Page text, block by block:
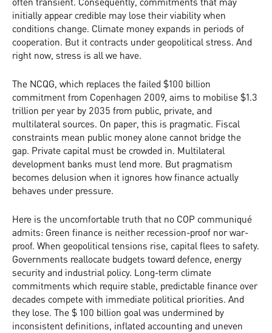
initially appear credible may lose their viability when
conditions change. Climate money expands in periods of
cooperation. But it contracts under geopolitical stress. And
right now, stress is all we have.
The NCQG, which replaces the failed $100 billion
commitment from Copenhagen 2009, aims to mobilise $1.3
trillion per year by 2035 from public, private, and
multilateral sources. On paper, this is pragmatic. Fiscal
constraints mean public money alone cannot bridge the
gap. Private capital must be crowded in. Multilateral
development banks must lend more. But pragmatism
becomes delusion when it ignores how finance actually
behaves under pressure.
Here is the uncomfortable truth that no COP communiqué
admits: Green finance is neither recession-proof nor war-
proof. When geopolitical tensions rise, capital flees to safety.
Governments reallocate budgets toward defence, energy
security and industrial policy. Long-term climate
commitments which require stable, predictable finance over
decades compete with immediate political priorities. And
they lose. The $ 100 billion goal was undermined by
inconsistent definitions, inflated accounting and uneven